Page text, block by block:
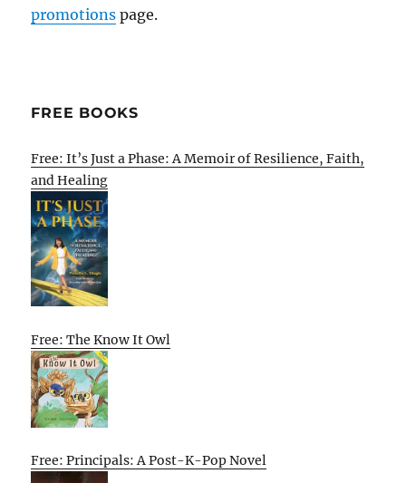
promotions page.
FREE BOOKS
Free: It’s Just a Phase: A Memoir of Resilience, Faith,
and Healing
Free: The Know It Owl
Free: Principals: A Post-K-Pop Novel